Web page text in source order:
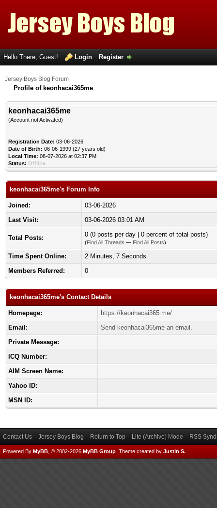
Hello There, Guest! Login Register
Jersey Boys Blog Forum
Profile of keonhacai365me
keonhacai365me
(Account not Activated)
Registration Date: 03-06-2026
Date of Birth: 06-06-1999 (27 years old)
Local Time: 08-07-2026 at 02:37 PM
Status: Offline
keonhacai365me's Forum Info
Joined:
03-06-2026
Last Visit:
03-06-2026 03:01 AM
Total Posts: 0 (0 posts per day | 0 percent of total posts)
(Find All Threads — Find All Posts)
Time Spent Online:
2 Minutes, 7 Seconds
Members Referred:
0
keonhacai365me's Contact Details
Homepage:
https://keonhacai365.me/
Email:
Send keonhacai365me an email.
Private Message:
ICQ Number:
AIM Screen Name:
Yahoo ID:
MSN ID:
Contact Us Jersey Boys Blog Return to Top Lite (Archive) Mode RSS
Powered By MyBB , © 2002-2026 MyBB Group Theme created by Justin S.